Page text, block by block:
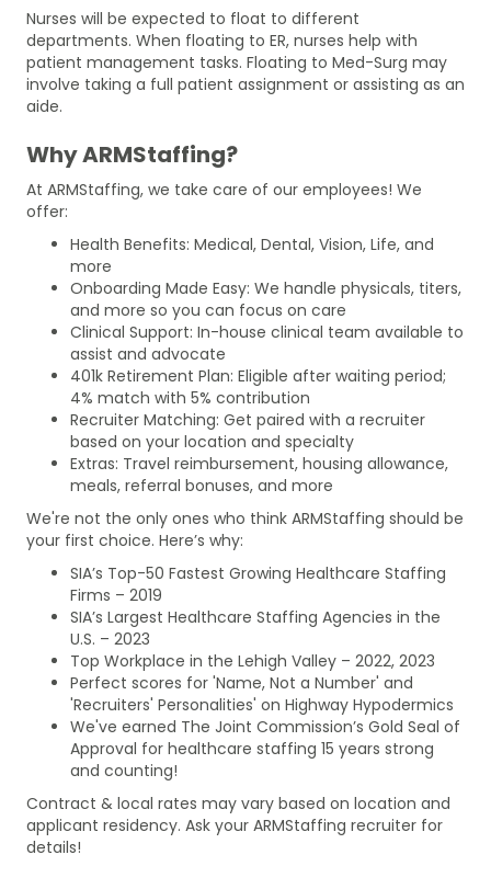
Nurses will be expected to float to different
departments. When floating to ER, nurses help with
patient management tasks. Floating to Med-Surg may
involve taking a full patient assignment or assisting as an
aide.
Why ARMStaffing?
At ARMStaffing, we take care of our employees! We
offer:
Health Benefits: Medical, Dental, Vision, Life, and
more
Onboarding Made Easy: We handle physicals, titers,
and more so you can focus on care
Clinical Support: In-house clinical team available to
assist and advocate
401k Retirement Plan: Eligible after waiting period;
4% match with 5% contribution
Recruiter Matching: Get paired with a recruiter
based on your location and specialty
Extras: Travel reimbursement, housing allowance,
meals, referral bonuses, and more
We're not the only ones who think ARMStaffing should be
your first choice. Here’s why:
SIA’s Top-50 Fastest Growing Healthcare Staffing
Firms – 2019
SIA’s Largest Healthcare Staffing Agencies in the
U.S. – 2023
Top Workplace in the Lehigh Valley – 2022, 2023
Perfect scores for 'Name, Not a Number' and
'Recruiters' Personalities' on Highway Hypodermics
We've earned The Joint Commission’s Gold Seal of
Approval for healthcare staffing 15 years strong
and counting!
Contract & local rates may vary based on location and
applicant residency. Ask your ARMStaffing recruiter for
details!